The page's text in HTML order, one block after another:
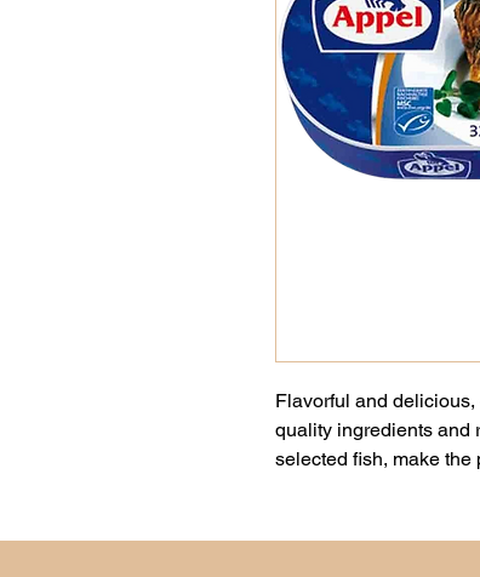
Flavorful and
quality ingredients and
selected fish, make the